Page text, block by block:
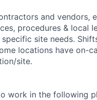
and vendors,
procedures & local
site needs.
locations have on-
site.
work in the following